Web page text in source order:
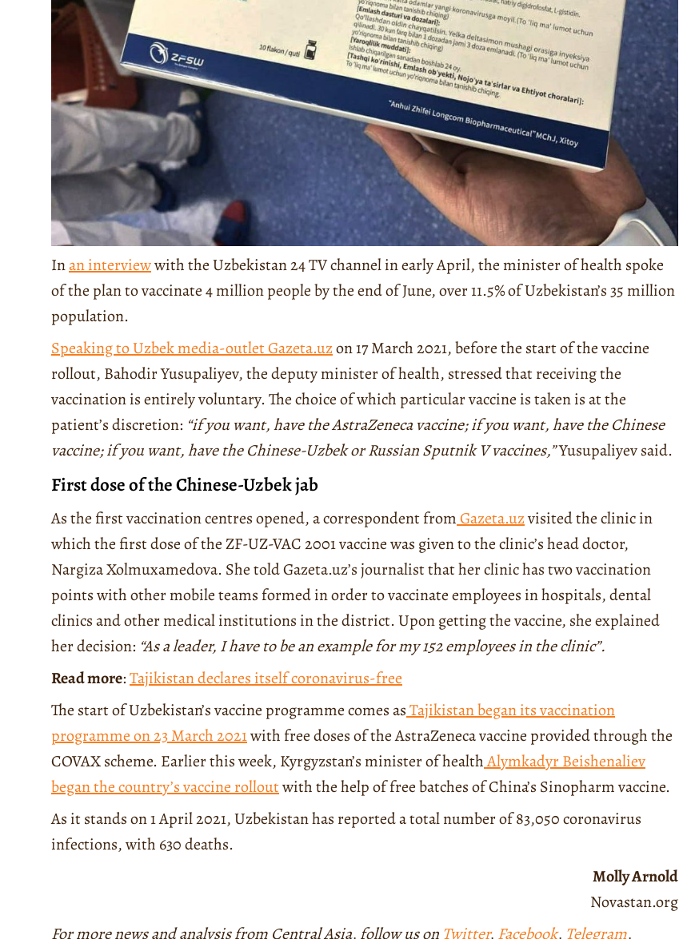
Inan interviewwith the Uzbekistan 24 TV channel in early April, the minister of health spoke
of the plan to vaccinate 4 million people by the end of June, over 11.5% of Uzbekistan’s 35 million
population.
Speaking to Uzbek media-outlet Gazeta.uzon 17 March 2021, before the start of the vaccine
rollout, Bahodir Yusupaliyev, the deputy minister of health, stressed that receiving the
vaccination is entirely voluntary. The choice of which particular vaccine is taken is at the
patient’s discretion: “if you want, have the AstraZeneca vaccine; if you want, have the Chinese
vaccine; if you want, have the Chinese-Uzbek or Russian Sputnik V vaccines,”Yusupaliyev said.
First dose of the Chinese-Uzbek jab
As the first vaccination centres opened, a correspondent fromGazeta.uzvisited the clinic in
which the first dose of the ZF-UZ-VAC 2001 vaccine was given to the clinic’s head doctor,
Nargiza Xolmuxamedova. She told Gazeta.uz’s journalist that her clinic has two vaccination
points with other mobile teams formed in order to vaccinate employees in hospitals, dental
clinics and other medical institutions in the district. Upon getting the vaccine, she explained
her decision: “As a leader, I have to be an example for my 152 employees in the clinic”.
Read more:Tajikistan declares itself coronavirus-free
The start of Uzbekistan’s vaccine programme comes asTajikistan began its vaccination
programme on 23 March 2021with free doses of the AstraZeneca vaccine provided through the
COVAX scheme. Earlier this week, Kyrgyzstan’s minister of healthAlymkadyr Beishenaliev
began the country’s vaccine rolloutwith the help of free batches of China’s Sinopharm vaccine.
As it stands on 1 April 2021, Uzbekistan has reported a total number of 83,050 coronavirus
infections, with 630 deaths.
Molly Arnold
Novastan.org
For more news and analysis from Central Asia, follow us on Twitter, Facebook, Telegram,